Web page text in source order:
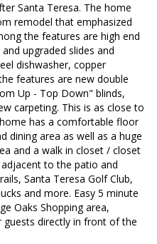
Santa Teresa. The home
remodel that emphasized
the features are high end
upgraded slides and
dishwasher, copper
features are new double
Up - Top Down" blinds,
carpeting. This is as close to
has a comfortable floor
dining area as well as a huge
and a walk in closet / closet
to the patio and
Santa Teresa Golf Club,
and more. Easy 5 minute
Oaks Shopping area,
directly in front of the